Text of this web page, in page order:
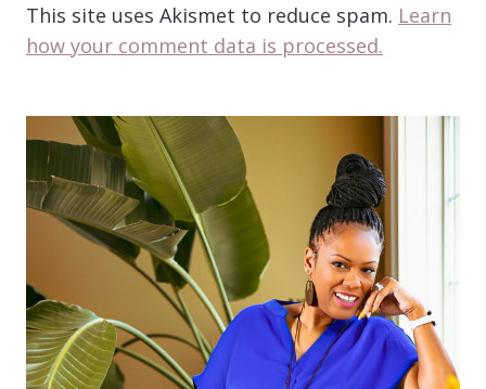
This site uses Akismet to reduce spam. Learn
how your comment data is processed.